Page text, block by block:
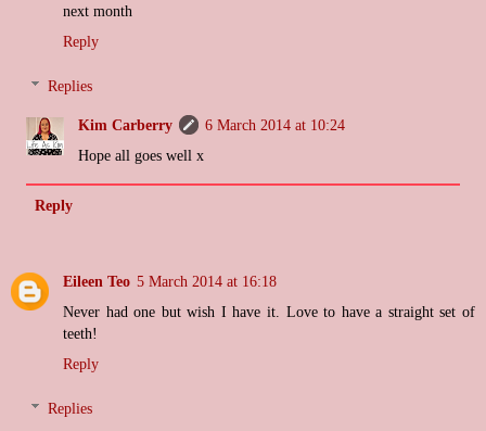
next month
Reply
Replies
Kim Carberry
6 March 2014 at 10:24
Hope all goes well x
Reply
Eileen Teo 5 March 2014 at 16:18
Never had one but wish I have it. Love to have a straight set of
teeth!
Reply
Replies